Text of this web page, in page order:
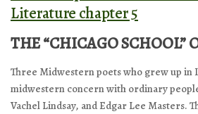
Literature chapter 5
THE “CHICAGO SCHOOL”
Three Midwestern poets who grew up in
midwestern concern with ordinary
Vachel Lindsay, and Edgar Lee Masters.